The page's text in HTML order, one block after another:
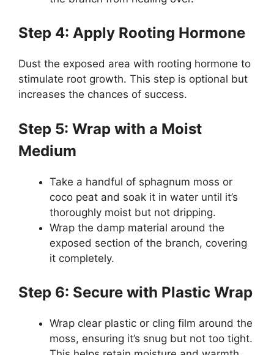
Step 4: Apply Rooting Hormone
Dust the exposed area with rooting hormone to
stimulate root growth. This step is optional but
increases the chances of success.
Step 5: Wrap with a Moist
Medium
Take a handful of sphagnum moss or
coco peat and soak it in water until it’s
thoroughly moist but not dripping.
Wrap the damp material around the
exposed section of the branch, covering
it completely.
Step 6: Secure with Plastic Wrap
Wrap clear plastic or cling film around the
moss, ensuring it’s snug but not too tight.